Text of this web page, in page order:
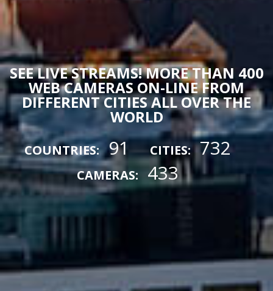
SEE LIVE STREAMS! MORE THAN 400
WEB CAMERAS ON-LINE FROM
DIFFERENT CITIES ALL OVER THE
WORLD
COUNTRIES: 91 CITIES: 732
CAMERAS: 433